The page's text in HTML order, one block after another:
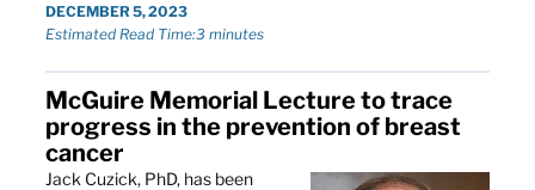
DECEMBER 5, 2023
Estimated Read Time:3 minutes
McGuire Memorial Lecture to trace
progress in the prevention of breast
cancer
Jack Cuzick, PhD, has been